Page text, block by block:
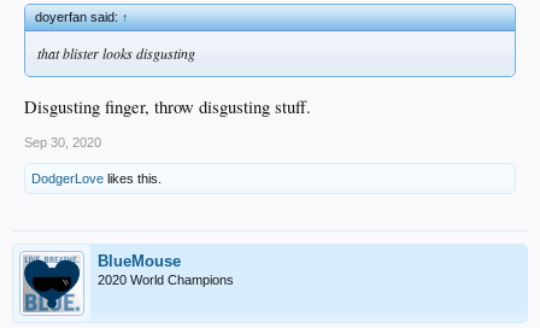
doyerfan said:↑
that blister looks disgusting
Disgusting finger, throw disgusting stuff.
Sep 30, 2020
DodgerLove likes this.
BlueMouse
2020 World Champions